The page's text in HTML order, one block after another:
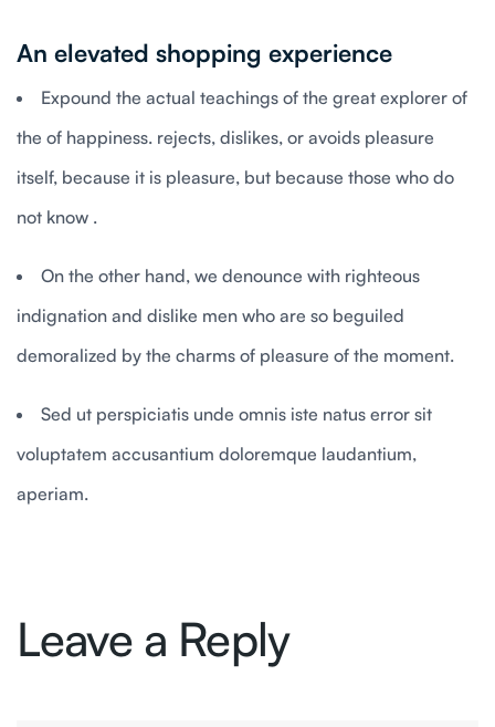
An elevated shopping experience
Expound the actual teachings of the great explorer of
the of happiness. rejects, dislikes, or avoids pleasure
itself, because it is pleasure, but because those who do
not know .
On the other hand, we denounce with righteous
indignation and dislike men who are so beguiled
demoralized by the charms of pleasure of the moment.
Sed ut perspiciatis unde omnis iste natus error sit
voluptatem accusantium doloremque laudantium,
aperiam.
Leave a Reply